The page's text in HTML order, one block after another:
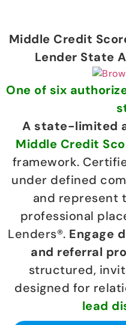
Middle Credit
Lender State
One of six
A state-limited
Middle Credit
framework.
under defined
and represent
professional
Lenders®. Engage
and referral
structured,
designed for
lead